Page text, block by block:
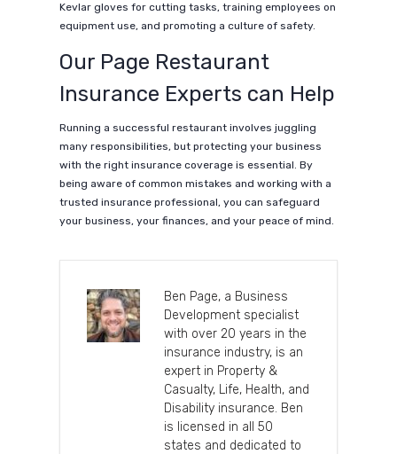
Kevlar gloves for cutting tasks, training employees on
equipment use, and promoting a culture of safety.
Our Page Restaurant
Insurance Experts can Help
Running a successful restaurant involves juggling
many responsibilities, but protecting your business
with the right insurance coverage is essential. By
being aware of common mistakes and working with a
trusted insurance professional, you can safeguard
your business, your finances, and your peace of mind.
Ben Page, a Business
Development specialist
with over 20 years in the
insurance industry, is an
expert in Property &
Casualty, Life, Health, and
Disability insurance. Ben
is licensed in all 50
states and dedicated to